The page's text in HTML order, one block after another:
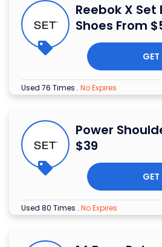
Reebok X Set
Shoes From
GET
Used 76 Times . No Expires
Power
$39
GET
Used 80 Times . No Expires